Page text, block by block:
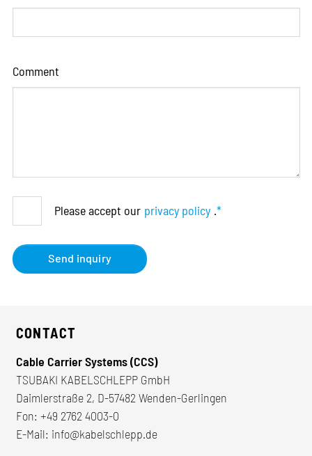
Comment
Please accept our privacy policy .*
Send inquiry
CONTACT
Cable Carrier Systems (CCS)
TSUBAKI KABELSCHLEPP GmbH
Daimlerstraße 2, D-57482 Wenden-Gerlingen
Fon: +49 2762 4003-0
E-Mail: info@kabelschlepp.de